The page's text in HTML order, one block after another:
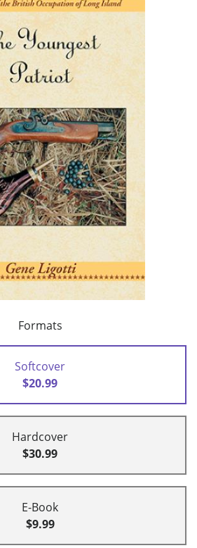
Formats
Softcover
$20.99
Hardcover
$30.99
E-Book
$9.99